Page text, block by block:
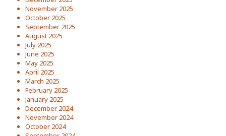
November 2025
October 2025
September 2025
August 2025
July 2025
June 2025
May 2025
April 2025
March 2025
February 2025
January 2025
December 2024
November 2024
October 2024